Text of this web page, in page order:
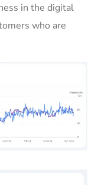
in the digital
who are